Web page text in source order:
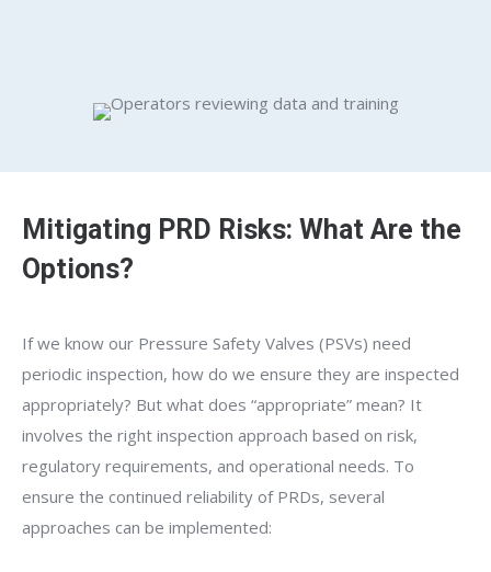
Mitigating PRD Risks: What Are the
Options?
If we know our Pressure Safety Valves (PSVs) need
periodic inspection, how do we ensure they are inspected
appropriately? But what does “appropriate” mean? It
involves the right inspection approach based on risk,
regulatory requirements, and operational needs. To
ensure the continued reliability of PRDs, several
approaches can be implemented: